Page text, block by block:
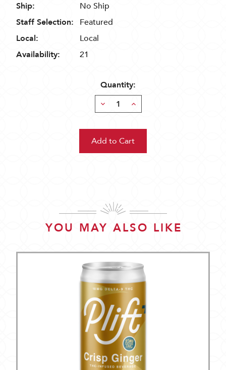
Ship:
No Ship
Staff Selection:
Featured
Local:
Local
Availability:
21
Quantity:
Decrease
Quantity:
Increase
Quantity:
YOU MAY ALSO LIKE